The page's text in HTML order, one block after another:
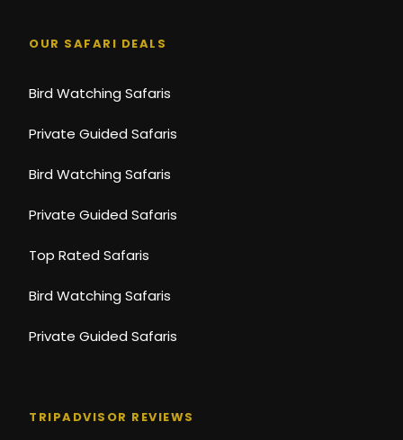
Photos
OUR SAFARI DEALS
Bird Watching Safaris
Private Guided Safaris
Bird Watching Safaris
Private Guided Safaris
Top Rated Safaris
Bird Watching Safaris
Private Guided Safaris
TRIPADVISOR REVIEWS